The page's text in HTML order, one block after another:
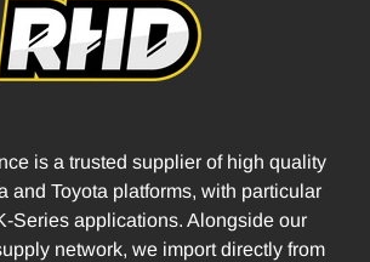
is a trusted supplier of high quality
and Toyota platforms, with particular
Series applications. Alongside our
network, we import directly from